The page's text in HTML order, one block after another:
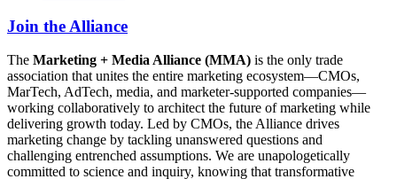
Join the Alliance
The Marketing + Media Alliance (MMA) is the only trade
association that unites the entire marketing ecosystem—CMOs,
MarTech, AdTech, media, and marketer-supported companies—
working collaboratively to architect the future of marketing while
delivering growth today. Led by CMOs, the Alliance drives
marketing change by tackling unanswered questions and
challenging entrenched assumptions. We are unapologetically
committed to science and inquiry, knowing that transformative